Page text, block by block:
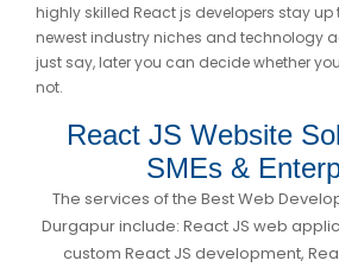
highly skilled React js developers stay
newest industry niches and technology
just say, later you can decide whether
not.
React JS Website
SMEs &
The services of the Best Web
Durgapur include: React JS web
custom React JS development,